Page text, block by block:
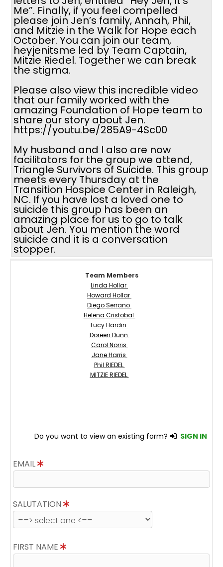
Me”. Finally, if you feel compelled
please join Jen’s family, Annah, Phil,
and Mitzie in the Walk for Hope each
October. You can join our team,
heyjenitsme led by Team Captain,
Mitzie Riedel. Together we can break
the stigma.
Please also view this incredible video
that our family worked with the
amazing Foundation of Hope team to
share our story about Jen.
https://youtu.be/285A9-4Sc00
My husband and I also are now
facilitators for the group we attend,
Triangle Survivors of Suicide. This group
meets every Thursday at the
Transition Hospice Center in Raleigh,
NC. If you have lost a loved one to
suicide this group has been an
amazing place for us to go to talk
about Jen. You mention the word
suicide and it is a conversation
stopper.
Team Members
Linda Hollar
Howard Hollar
Diego Serrano
Helena Cristobal
Lucy Hardin
Doreen Dunn
Carol Norris
Jane Harris
Phil RIEDEL
MITZIE RIEDEL
Do you want to view an existing form? SIGN IN
EMAIL
SALUTATION
FIRST NAME